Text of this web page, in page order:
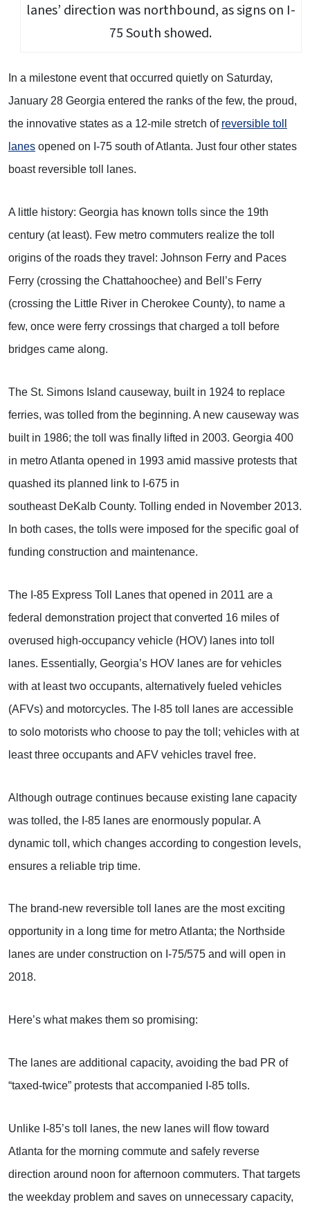
lanes’ direction was northbound, as signs on I-
75 South showed.
In a milestone event that occurred quietly on Saturday,
January 28 Georgia entered the ranks of the few, the proud,
the innovative states as a 12-mile stretch of reversible toll
lanes opened on I-75 south of Atlanta. Just four other states
boast reversible toll lanes.
A little history: Georgia has known tolls since the 19th
century (at least). Few metro commuters realize the toll
origins of the roads they travel: Johnson Ferry and Paces
Ferry (crossing the Chattahoochee) and Bell’s Ferry
(crossing the Little River in Cherokee County), to name a
few, once were ferry crossings that charged a toll before
bridges came along.
The St. Simons Island causeway, built in 1924 to replace
ferries, was tolled from the beginning. A new causeway was
built in 1986; the toll was finally lifted in 2003. Georgia 400
in metro Atlanta opened in 1993 amid massive protests that
quashed its planned link to I-675 in
southeast DeKalb County. Tolling ended in November 2013.
In both cases, the tolls were imposed for the specific goal of
funding construction and maintenance.
The I-85 Express Toll Lanes that opened in 2011 are a
federal demonstration project that converted 16 miles of
overused high-occupancy vehicle (HOV) lanes into toll
lanes. Essentially, Georgia’s HOV lanes are for vehicles
with at least two occupants, alternatively fueled vehicles
(AFVs) and motorcycles. The I-85 toll lanes are accessible
to solo motorists who choose to pay the toll; vehicles with at
least three occupants and AFV vehicles travel free.
Although outrage continues because existing lane capacity
was tolled, the I-85 lanes are enormously popular. A
dynamic toll, which changes according to congestion levels,
ensures a reliable trip time.
The brand-new reversible toll lanes are the most exciting
opportunity in a long time for metro Atlanta; the Northside
lanes are under construction on I-75/575 and will open in
2018.
Here’s what makes them so promising:
The lanes are additional capacity, avoiding the bad PR of
“taxed-twice” protests that accompanied I-85 tolls.
Unlike I-85’s toll lanes, the new lanes will flow toward
Atlanta for the morning commute and safely reverse
direction around noon for afternoon commuters. That targets
the weekday problem and saves on unnecessary capacity,